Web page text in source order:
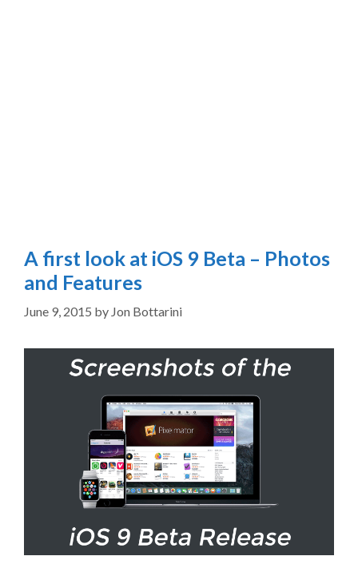
A first look at iOS 9 Beta – Photos
and Features
June 9, 2015 by Jon Bottarini